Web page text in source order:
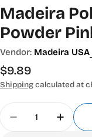
Madeira
Powder
Vendor: Madeira USA
Regular
price
$9.89
Shippingcalculated at
Decrease